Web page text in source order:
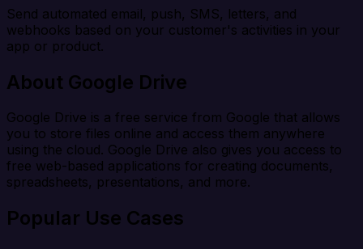
Send automated email, push, SMS, letters, and
webhooks based on your customer's activities in your
app or product.
About Google Drive
Google Drive is a free service from Google that allows
you to store files online and access them anywhere
using the cloud. Google Drive also gives you access to
free web-based applications for creating documents,
spreadsheets, presentations, and more.
Popular Use Cases